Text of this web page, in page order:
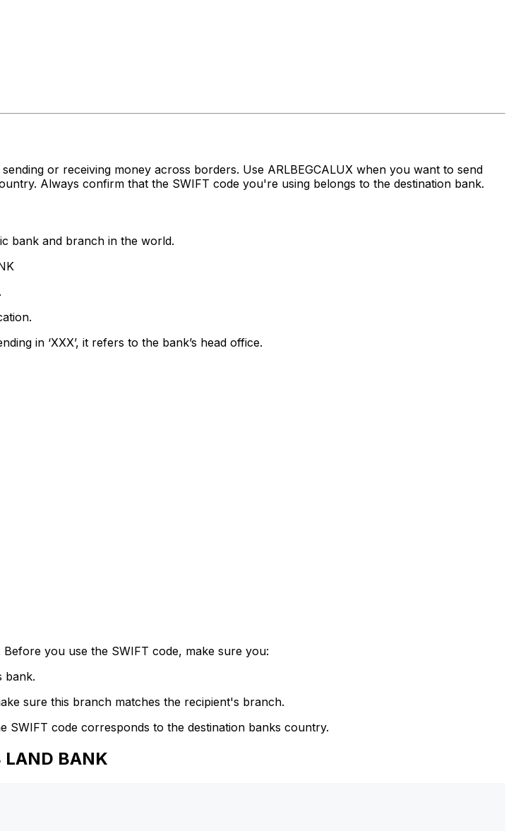
or receiving money across borders. Use ARLBEGCALUX when you want to send
Always confirm that the SWIFT code you're using belongs to the destination bank.
bank and branch in the world.
in ‘XXX’, it refers to the bank’s head office.
you use the SWIFT code, make sure you:
bank.
sure this branch matches the recipient's branch.
SWIFT code corresponds to the destination banks country.
BANK